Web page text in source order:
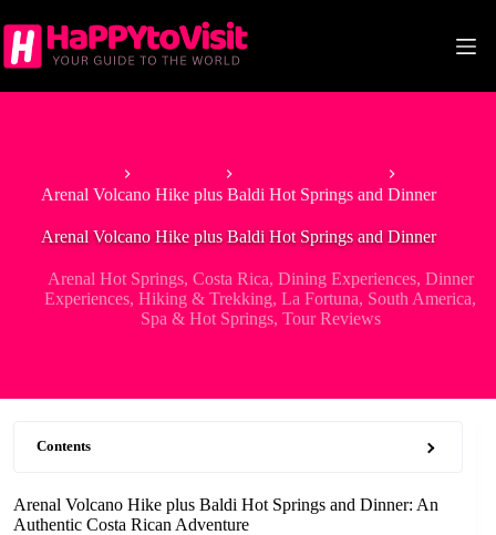
to
content
Arenal Volcano Hike plus Baldi Hot Springs and Dinner
Arenal Volcano Hike plus Baldi Hot Springs and Dinner
Arenal Hot Springs, Costa Rica, Dining Experiences, Dinner
Experiences,Hiking & Trekking,La Fortuna, South America,
Spa & Hot Springs, Tour Reviews
Contents
Arenal Volcano Hike plus Baldi Hot Springs and Dinner: An
Authentic Costa Rican Adventure